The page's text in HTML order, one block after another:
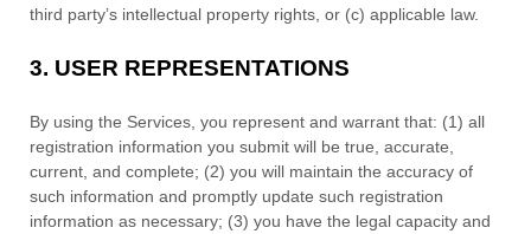
third party’s intellectual property rights, or (c) applicable law.
3. USER REPRESENTATIONS
By using the Services, you represent and warrant that: (1) all
registration information you submit will be true, accurate,
current, and complete; (2) you will maintain the accuracy of
such information and promptly update such registration
information as necessary; (3) you have the legal capacity and